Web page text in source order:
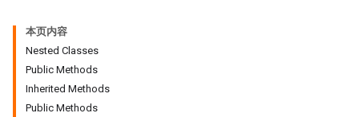
本页内容
Nested Classes
Public Methods
Inherited Methods
Public Methods